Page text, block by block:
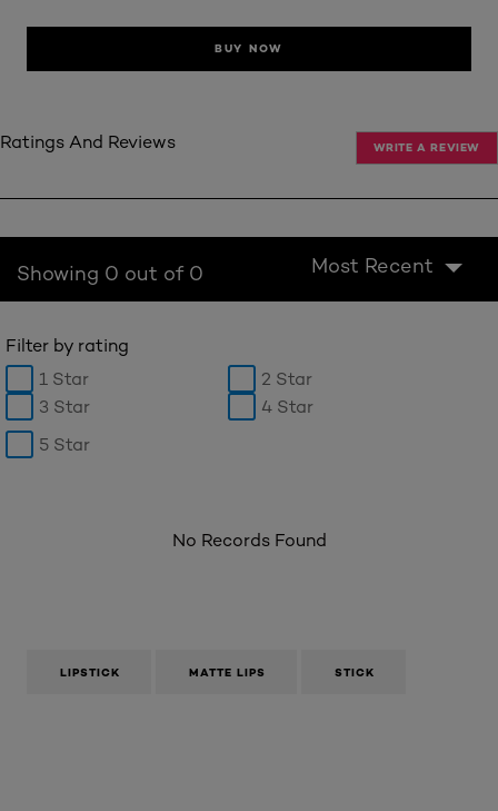
BUY NOW
Ratings And Reviews WRITE A REVIEW
Showing 0 out of 0 Most Recent
Filter by rating
1 Star
2 Star
3 Star
4 Star
5 Star
No Records Found
LIPSTICK MATTE LIPS STICK